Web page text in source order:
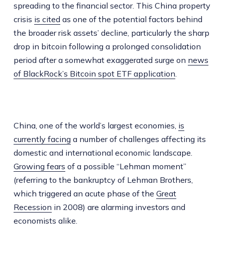
spreading to the financial sector. This China property
crisis is cited as one of the potential factors behind
the broader risk assets’ decline, particularly the sharp
drop in bitcoin following a prolonged consolidation
period after a somewhat exaggerated surge on news
of BlackRock’s Bitcoin spot ETF application.
China, one of the world’s largest economies, is
currently facinga number of challenges affecting its
domestic and international economic landscape.
Growing fears of a possible “Lehman moment”
(referring to the bankruptcy of Lehman Brothers,
which triggered an acute phase of the Great
Recession in 2008) are alarming investors and
economists alike.